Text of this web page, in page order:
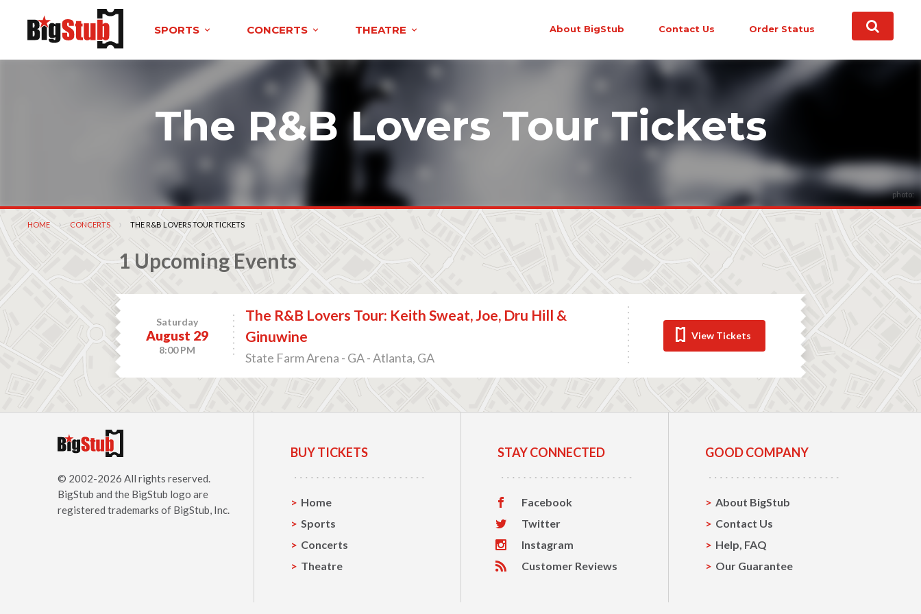
SPORTS CONCERTS THEATRE About BigStub Contact Us Order Status
photo:
The R&B Lovers Tour Tickets
HOME CONCERTS CURRENT:
THE R&B LOVERS TOUR TICKETS
1 Upcoming Events
Saturday
August 29
8:00 PM
The R&B Lovers Tour: Keith Sweat, Joe, Dru Hill &
Ginuwine
State Farm Arena - GA - Atlanta, GA
View Tickets
© 2002-2026 All rights reserved.
BigStub and the BigStub logo are
registered trademarks of BigStub, Inc.
BUY TICKETS
Home
Sports
Concerts
Theatre
STAY CONNECTED
Facebook
Twitter
Instagram
Customer Reviews
GOOD COMPANY
About BigStub
Contact Us
Help, FAQ
Our Guarantee